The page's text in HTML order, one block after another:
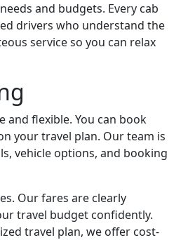
and budgets. Every cab
drivers who understand the
service so you can relax
and flexible. You can book
your travel plan. Our team is
vehicle options, and booking
Our fares are clearly
travel budget confidently.
travel plan, we offer cost-